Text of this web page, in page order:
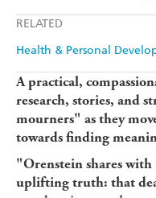
RELATED
Health & Personal
A practical,
research, stories, and
mourners" as they
towards finding
"Orenstein shares
uplifting truth: that